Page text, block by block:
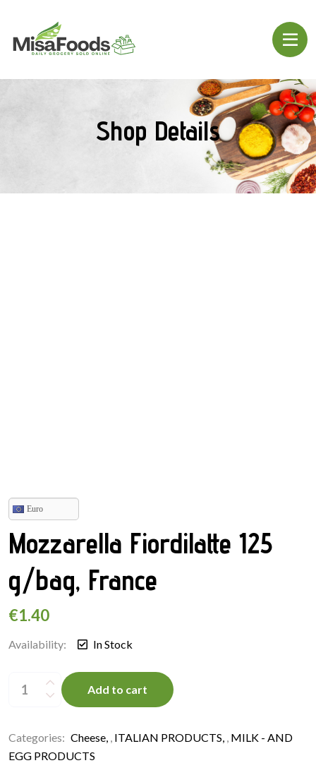
Shop Details
Euro
Mozzarella Fiordilatte 125
g/bag, France
€1.40
Availability: In Stock
Fiordilatte
125
Add to cart
Categories: Cheese , ITALIAN PRODUCTS , MILK - AND
EGG PRODUCTS